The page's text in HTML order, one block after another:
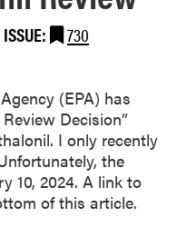
730
(EPA) has
Decision”
I only recently
the
10, 2024. A link to
of this article.